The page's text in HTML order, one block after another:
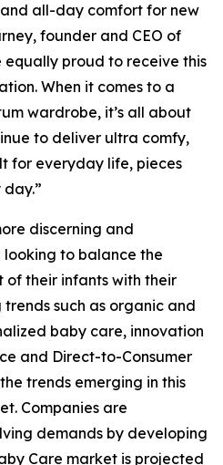
all-day comfort for new
founder and CEO of
proud to receive this
When it comes to a
wardrobe, it’s all about
to deliver ultra comfy,
for everyday life, pieces
discerning and
to balance the
their infants with their
trends such as organic and
baby care, innovation
and Direct-to-Consumer
trends emerging in this
Companies are
demands by developing
Care market is projected